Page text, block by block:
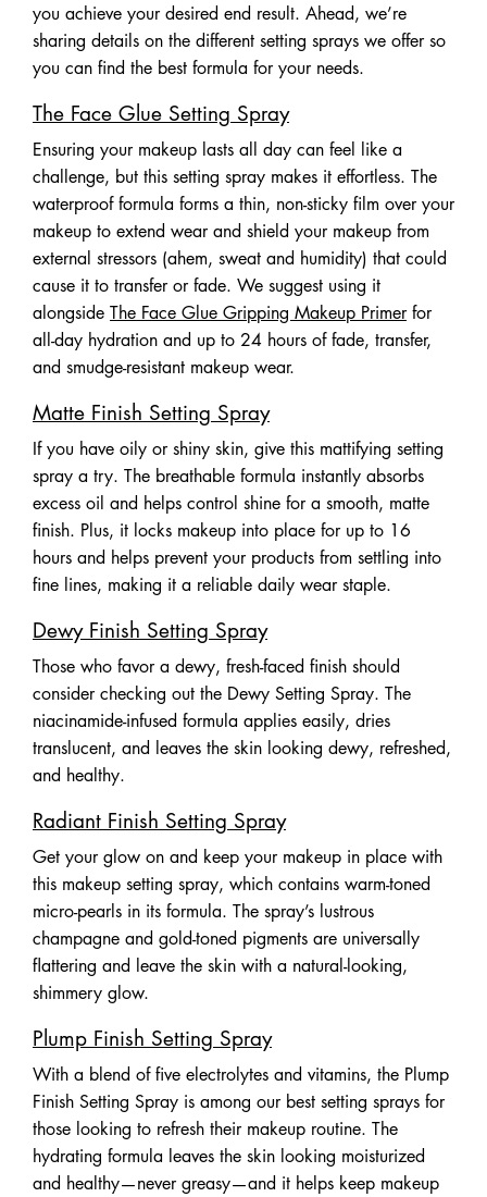
you achieve your desired end result. Ahead, we’re
sharing details on the different setting sprays we offer so
you can find the best formula for your needs.
The Face Glue Setting Spray
Ensuring your makeup lasts all day can feel like a
challenge, but this setting spray makes it effortless. The
waterproof formula forms a thin, non-sticky film over your
makeup to extend wear and shield your makeup from
external stressors (ahem, sweat and humidity) that could
cause it to transfer or fade. We suggest using it
alongside The Face Glue Gripping Makeup Primerfor
all-day hydration and up to 24 hours of fade, transfer,
and smudge-resistant makeup wear.
Matte Finish Setting Spray
If you have oily or shiny skin, give this mattifying setting
spray a try. The breathable formula instantly absorbs
excess oil and helps control shine for a smooth, matte
finish. Plus, it locks makeup into place for up to 16
hours and helps prevent your products from settling into
fine lines, making it a reliable daily wear staple.
Dewy Finish Setting Spray
Those who favor a dewy, fresh-faced finish should
consider checking out the Dewy Setting Spray. The
niacinamide-infused formula applies easily, dries
translucent, and leaves the skin looking dewy, refreshed,
and healthy.
Radiant Finish Setting Spray
Get your glow on and keep your makeup in place with
this makeup setting spray, which contains warm-toned
micro-pearls in its formula. The spray’s lustrous
champagne and gold-toned pigments are universally
flattering and leave the skin with a natural-looking,
shimmery glow.
Plump Finish Setting Spray
With a blend of five electrolytes and vitamins, the Plump
Finish Setting Spray is among our best setting sprays for
those looking to refresh their makeup routine. The
hydrating formula leaves the skin looking moisturized
and healthy—never greasy—and it helps keep makeup